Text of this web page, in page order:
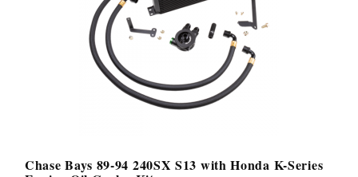
Chase Bays 89-94 240SX S13 with Honda K-Series